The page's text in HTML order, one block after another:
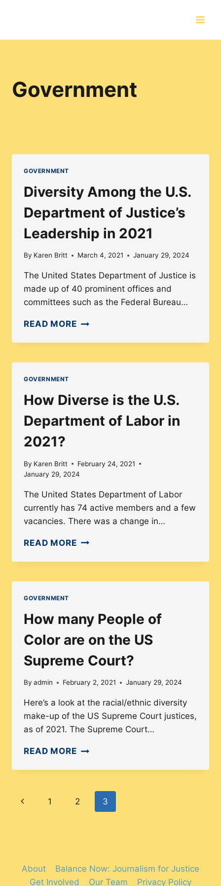
Government
GOVERNMENT
Diversity Among the U.S.
Department of Justice’s
Leadership in 2021
By Karen Britt March 4, 2021 January 29, 2024
The United States Department of Justice is
made up of 40 prominent offices and
committees such as the Federal Bureau…
READ MOREDIVERSITY
U.S.
JUSTICE’S
LEADERSHIP
GOVERNMENT
How Diverse is the U.S.
Department of Labor in
2021?
By Karen Britt
February 24, 2021
January 29, 2024
The United States Department of Labor
currently has 74 active members and a few
vacancies. There was a change in…
READ MOREHOW
THE
OF
LABOR
2021?
GOVERNMENT
How many People of
Color are on the US
Supreme Court?
By admin February 2, 2021 January 29, 2024
Here’s a look at the racial/ethnic diversity
make-up of the US Supreme Court justices,
as of 2021. The Supreme Court…
READ MOREHOW
COLOR
SUPREME
Page
Previous
1 2 3
About
Balance Now: Journalism for Justice
Get Involved
Our Team Privacy Policy